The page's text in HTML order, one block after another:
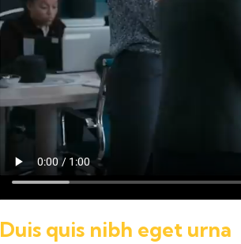
Duis quis nibh eget urna